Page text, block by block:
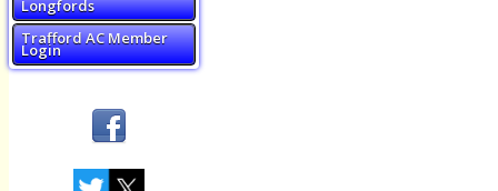
Longfords
Trafford AC Member
Login